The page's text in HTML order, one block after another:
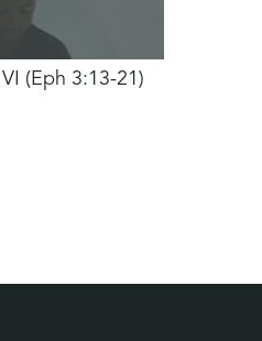
(Eph 3:13-21)